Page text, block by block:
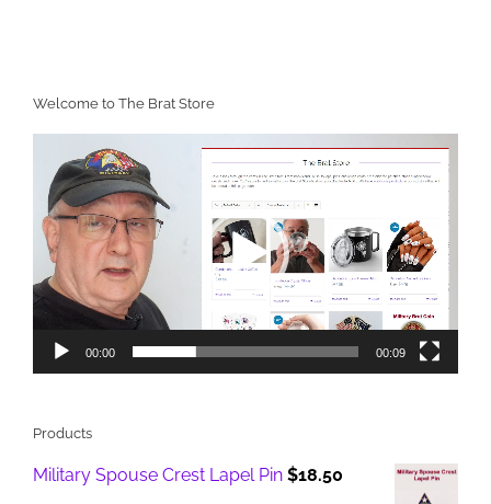
Welcome to The Brat Store
Player
00:00 00:09
Products
Military Spouse Crest Lapel Pin $18.50